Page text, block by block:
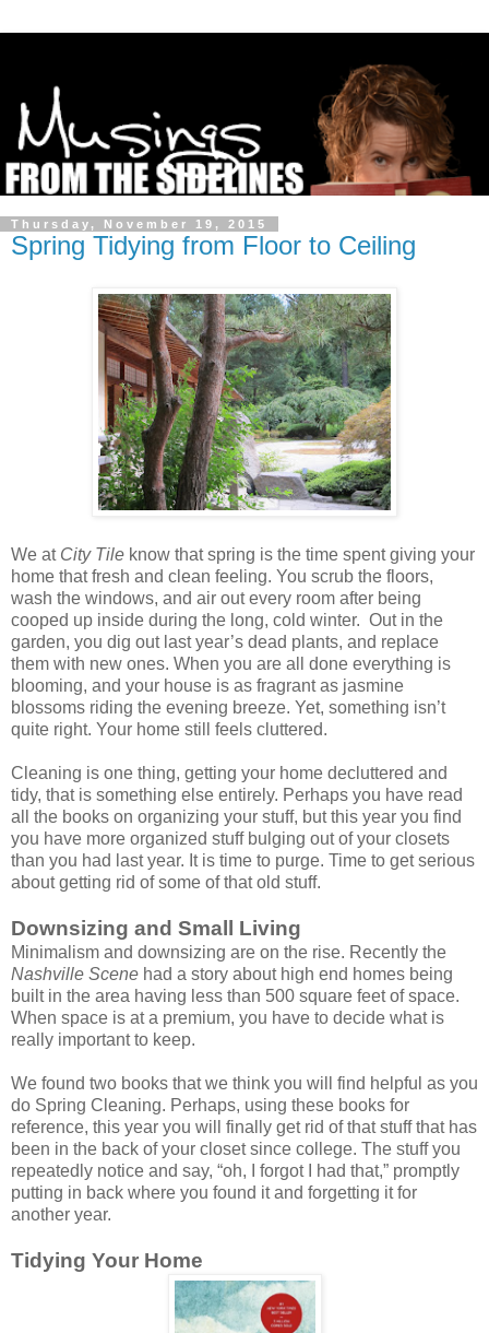
Thursday, November 19, 2015
Spring Tidying from Floor to Ceiling
We at City Tile know that spring is the time spent giving your
home that fresh and clean feeling. You scrub the floors,
wash the windows, and air out every room after being
cooped up inside during the long, cold winter. Out in the
garden, you dig out last year’s dead plants, and replace
them with new ones. When you are all done everything is
blooming, and your house is as fragrant as jasmine
blossoms riding the evening breeze. Yet, something isn’t
quite right. Your home still feels cluttered.
Cleaning is one thing, getting your home decluttered and
tidy, that is something else entirely. Perhaps you have read
all the books on organizing your stuff, but this year you find
you have more organized stuff bulging out of your closets
than you had last year. It is time to purge. Time to get serious
about getting rid of some of that old stuff.
Downsizing and Small Living
Minimalism and downsizing are on the rise. Recently the
Nashville Scene had a story about high end homes being
built in the area having less than 500 square feet of space.
When space is at a premium, you have to decide what is
really important to keep.
We found two books that we think you will find helpful as you
do Spring Cleaning. Perhaps, using these books for
reference, this year you will finally get rid of that stuff that has
been in the back of your closet since college. The stuff you
repeatedly notice and say, “oh, I forgot I had that,” promptly
putting in back where you found it and forgetting it for
another year.
Tidying Your Home